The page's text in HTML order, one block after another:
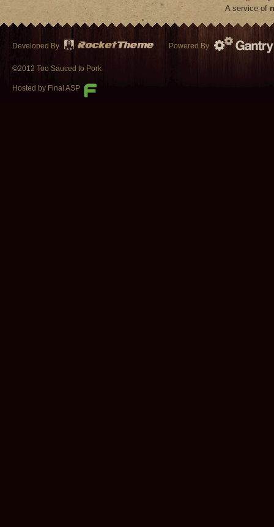
A service of
Developed By Powered By
©2012 Too Sauced to Pork
Hosted by Final ASP